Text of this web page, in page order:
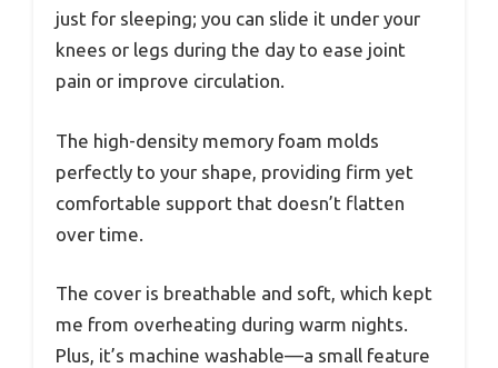
just for sleeping; you can slide it under your
knees or legs during the day to ease joint
pain or improve circulation.
The high-density memory foam molds
perfectly to your shape, providing firm yet
comfortable support that doesn’t flatten
over time.
The cover is breathable and soft, which kept
me from overheating during warm nights.
Plus, it’s machine washable—a small feature